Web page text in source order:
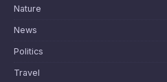
Nature
News
Politics
Travel